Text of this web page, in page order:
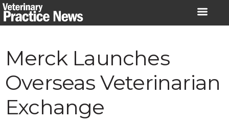
Skip
to
Merck Launches
Overseas Veterinarian
Exchange